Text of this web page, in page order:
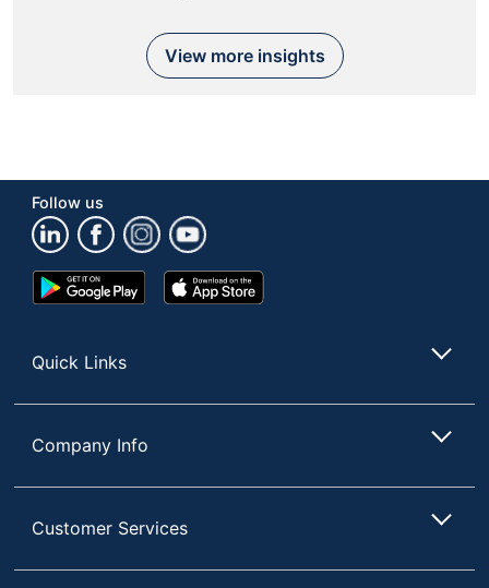
View more insights
Follow us
Google
Play
App
Store
Quick Links
Company Info
Customer Services